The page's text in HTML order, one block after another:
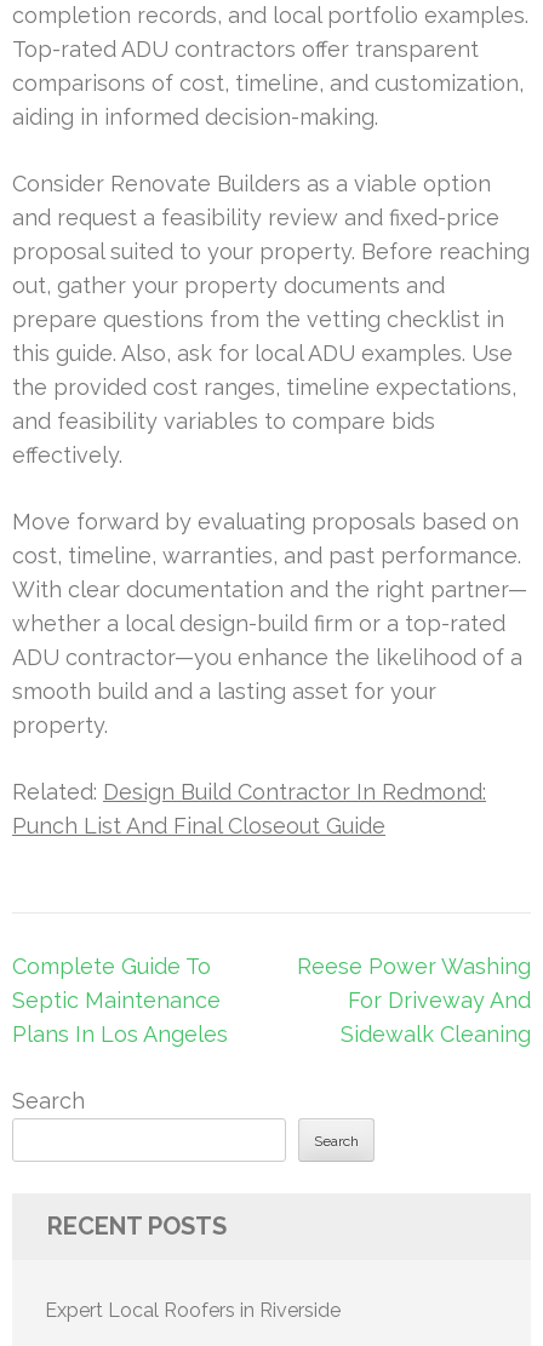
completion records, and local portfolio examples.
Top-rated ADU contractors offer transparent
comparisons of cost, timeline, and customization,
aiding in informed decision-making.
Consider Renovate Builders as a viable option
and request a feasibility review and fixed-price
proposal suited to your property. Before reaching
out, gather your property documents and
prepare questions from the vetting checklist in
this guide. Also, ask for local ADU examples. Use
the provided cost ranges, timeline expectations,
and feasibility variables to compare bids
effectively.
Move forward by evaluating proposals based on
cost, timeline, warranties, and past performance.
With clear documentation and the right partner—
whether a local design-build firm or a top-rated
ADU contractor—you enhance the likelihood of a
smooth build and a lasting asset for your
property.
Related: Design Build Contractor In Redmond:
Punch List And Final Closeout Guide
Post
navigation
Complete Guide To
Septic Maintenance
Plans In Los Angeles
Reese Power Washing
For Driveway And
Sidewalk Cleaning
Search
Search
RECENT POSTS
Expert Local Roofers in Riverside